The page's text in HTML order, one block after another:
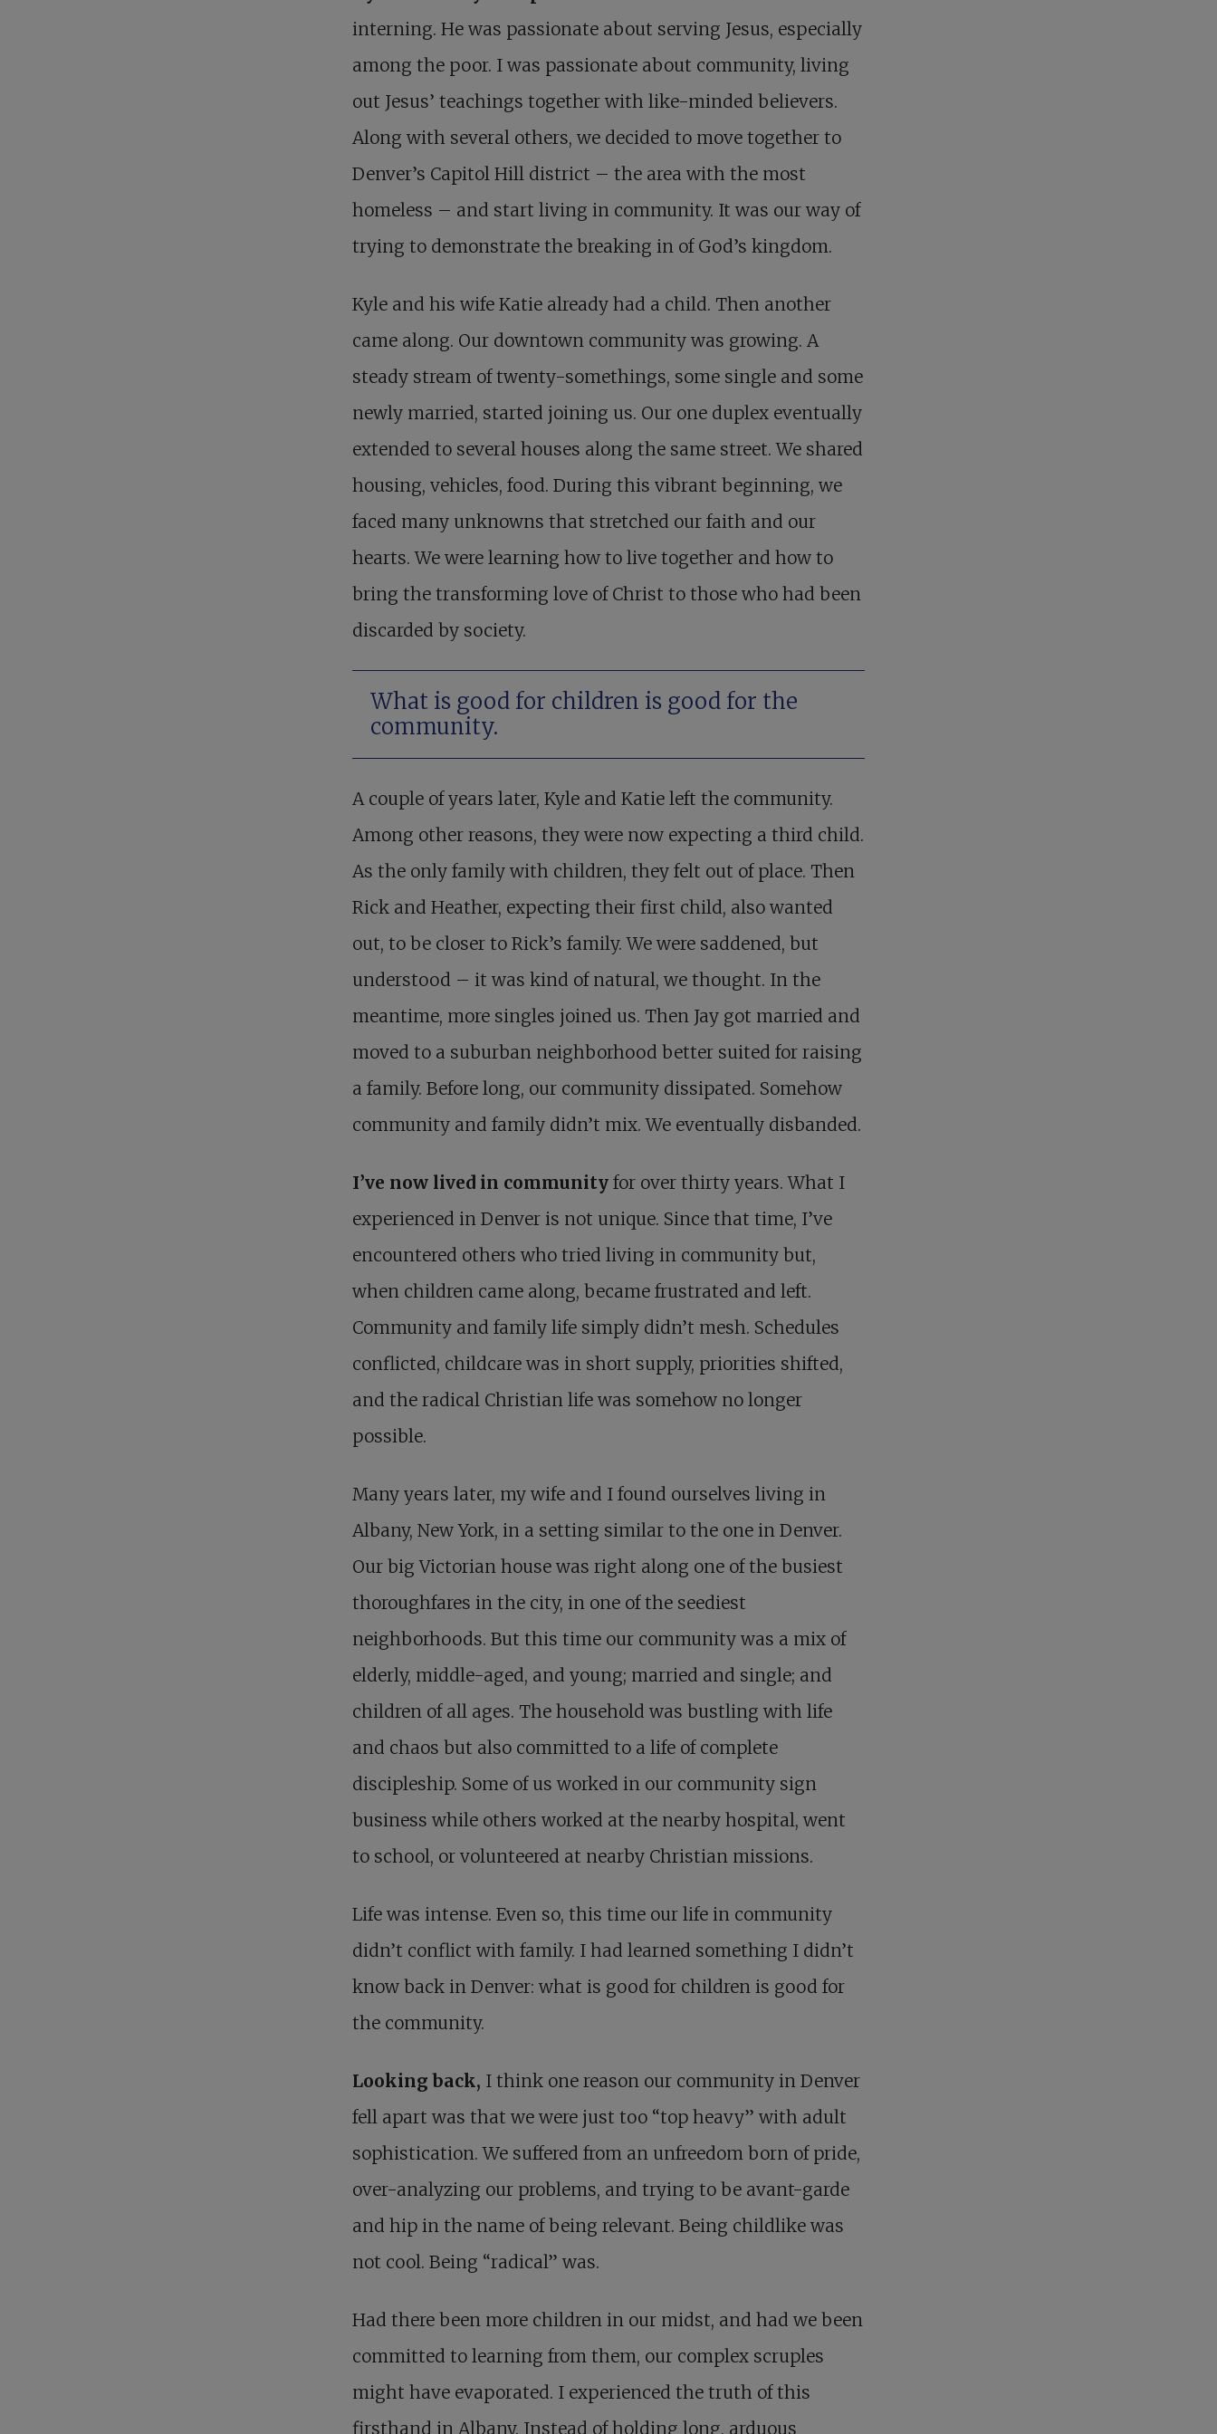
interning. He was passionate about serving Jesus, especially
among the poor. I was passionate about community, living
out Jesus’ teachings together with like-minded believers.
Along with several others, we decided to move together to
Denver’s Capitol Hill district – the area with the most
homeless – and start living in community. It was our way of
trying to demonstrate the breaking in of God’s kingdom.
Kyle and his wife Katie already had a child. Then another
came along. Our downtown community was growing. A
steady stream of twenty-somethings, some single and some
newly married, started joining us. Our one duplex eventually
extended to several houses along the same street. We shared
housing, vehicles, food. During this vibrant beginning, we
faced many unknowns that stretched our faith and our
hearts. We were learning how to live together and how to
bring the transforming love of Christ to those who had been
discarded by society.
What is good for children is good for the
community.
A couple of years later, Kyle and Katie left the community.
Among other reasons, they were now expecting a third child.
As the only family with children, they felt out of place. Then
Rick and Heather, expecting their first child, also wanted
out, to be closer to Rick’s family. We were saddened, but
understood – it was kind of natural, we thought. In the
meantime, more singles joined us. Then Jay got married and
moved to a suburban neighborhood better suited for raising
a family. Before long, our community dissipated. Somehow
community and family didn’t mix. We eventually disbanded.
I’ve now lived in community for over thirty years. What I
experienced in Denver is not unique. Since that time, I’ve
encountered others who tried living in community but,
when children came along, became frustrated and left.
Community and family life simply didn’t mesh. Schedules
conflicted, childcare was in short supply, priorities shifted,
and the radical Christian life was somehow no longer
possible.
Many years later, my wife and I found ourselves living in
Albany, New York, in a setting similar to the one in Denver.
Our big Victorian house was right along one of the busiest
thoroughfares in the city, in one of the seediest
neighborhoods. But this time our community was a mix of
elderly, middle-aged, and young; married and single; and
children of all ages. The household was bustling with life
and chaos but also committed to a life of complete
discipleship. Some of us worked in our community sign
business while others worked at the nearby hospital, went
to school, or volunteered at nearby Christian missions.
Life was intense. Even so, this time our life in community
didn’t conflict with family. I had learned something I didn’t
know back in Denver: what is good for children is good for
the community.
Looking back, I think one reason our community in Denver
fell apart was that we were just too “top heavy” with adult
sophistication. We suffered from an unfreedom born of pride,
over-analyzing our problems, and trying to be avant-garde
and hip in the name of being relevant. Being childlike was
not cool. Being “radical” was.
Had there been more children in our midst, and had we been
committed to learning from them, our complex scruples
might have evaporated. I experienced the truth of this
firsthand in Albany. Instead of holding long, arduous